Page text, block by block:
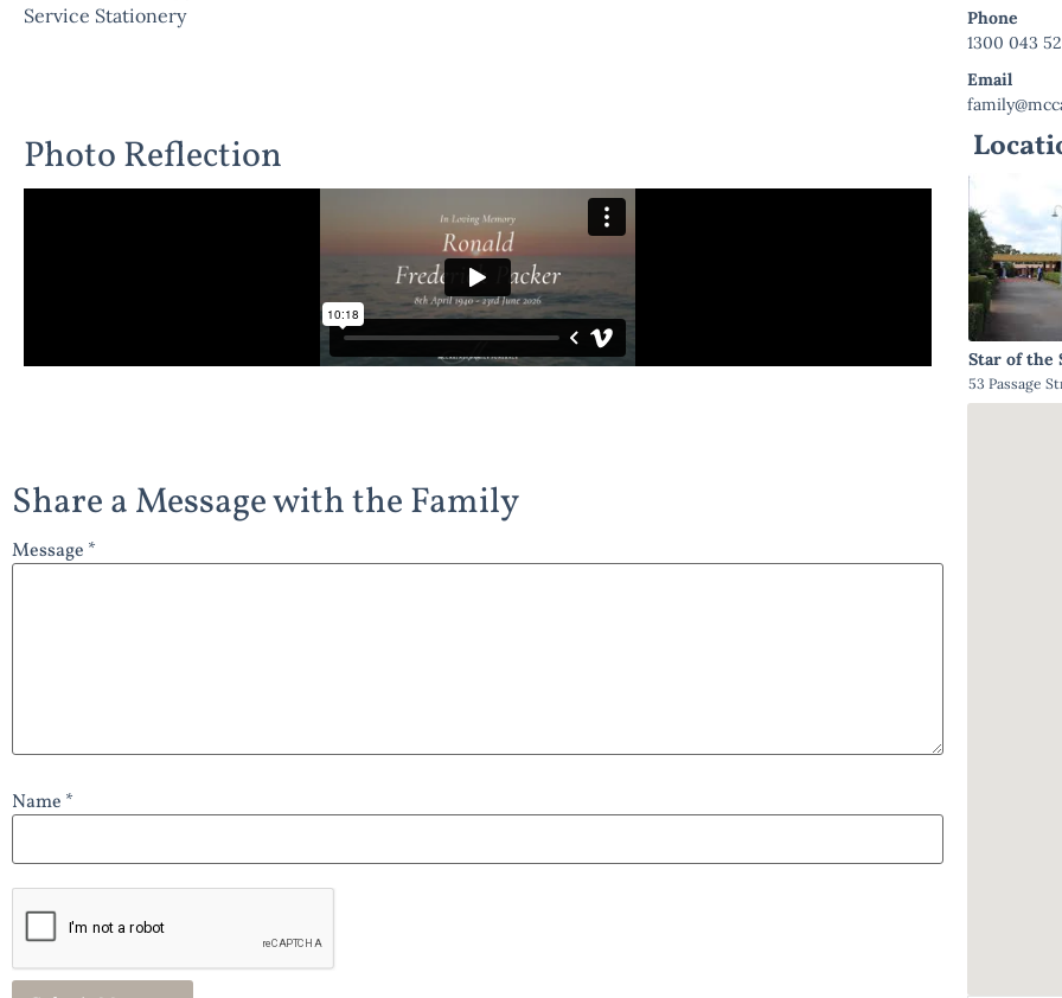
Service Stationery
Photo Reflection
Share a Message with the Family
Message *
Name *
Phone
1300 043
Email
Star of the
53 Passage